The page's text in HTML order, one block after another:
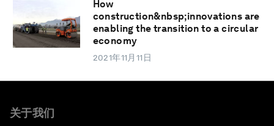
How
construction&nbsp;innovations are
enabling the transition to a circular
economy
2021年11月11日
关于我们